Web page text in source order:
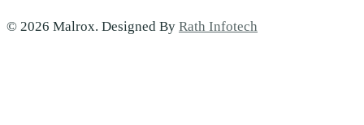
© 2026 Malrox. Designed By Rath Infotech